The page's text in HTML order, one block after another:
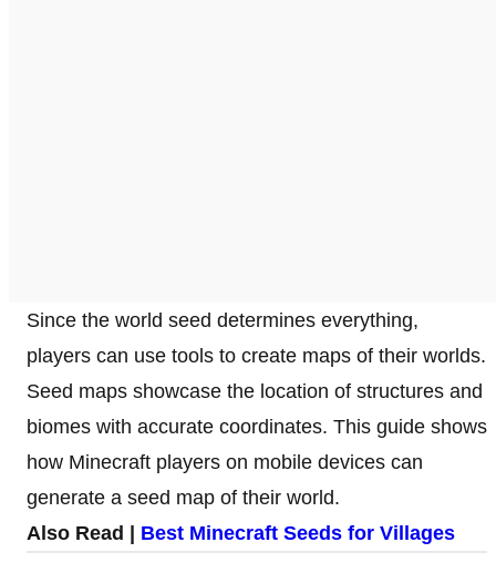
Since the world seed determines everything,
players can use tools to create maps of their worlds.
Seed maps showcase the location of structures and
biomes with accurate coordinates. This guide shows
how Minecraft players on mobile devices can
generate a seed map of their world.
Also Read | Best Minecraft Seeds for Villages